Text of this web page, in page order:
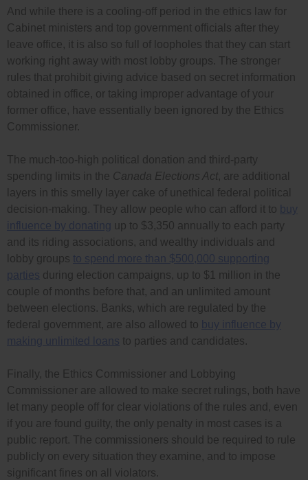
And while there is a cooling-off period in the ethics law for
Cabinet ministers and top government officials after they
leave office, it is also so full of loopholes that they can start
working right away with most lobby groups. The stronger
rules that prohibit giving advice based on secret information
obtained in office, or taking improper advantage of your
former office, have essentially been ignored by the Ethics
Commissioner.
The much-too-high political donation and third-party
spending limits in the Canada Elections Act, are additional
layers in this smelly layer cake of unethical federal political
decision-making. They allow people who can afford it to buy
influence by donating up to $3,350 annually to each party
and its riding associations, and wealthy individuals and
lobby groups to spend more than $500,000 supporting
parties during election campaigns, up to $1 million in the
couple of months before that, and an unlimited amount
between elections. Banks, which are regulated by the
federal government, are also allowed to buy influence by
making unlimited loans to parties and candidates.
Finally, the Ethics Commissioner and Lobbying
Commissioner are allowed to make secret rulings, both have
let many people off for clear violations of the rules and, even
if you are found guilty, the only penalty in most cases is a
public report. The commissioners should be required to rule
publicly on every situation they examine, and to impose
significant fines on all violators.